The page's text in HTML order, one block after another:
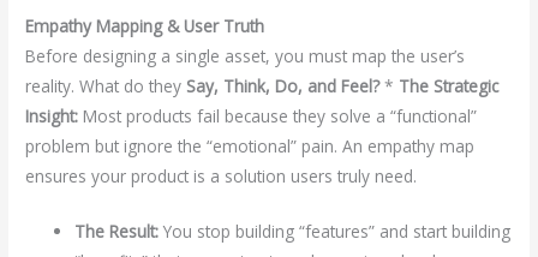
Empathy Mapping & User Truth
Before designing a single asset, you must map the user’s
reality. What do they Say, Think, Do, and Feel?* The Strategic
Insight: Most products fail because they solve a “functional”
problem but ignore the “emotional” pain. An empathy map
ensures your product is a solution users truly need.
The Result: You stop building “features” and start building